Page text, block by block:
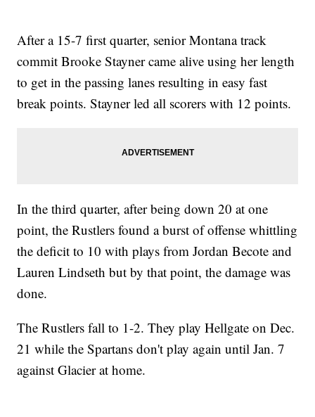
After a 15-7 first quarter, senior Montana track
commit Brooke Stayner came alive using her length
to get in the passing lanes resulting in easy fast
break points. Stayner led all scorers with 12 points.
In the third quarter, after being down 20 at one
point, the Rustlers found a burst of offense whittling
the deficit to 10 with plays from Jordan Becote and
Lauren Lindseth but by that point, the damage was
done.
The Rustlers fall to 1-2. They play Hellgate on Dec.
21 while the Spartans don't play again until Jan. 7
against Glacier at home.